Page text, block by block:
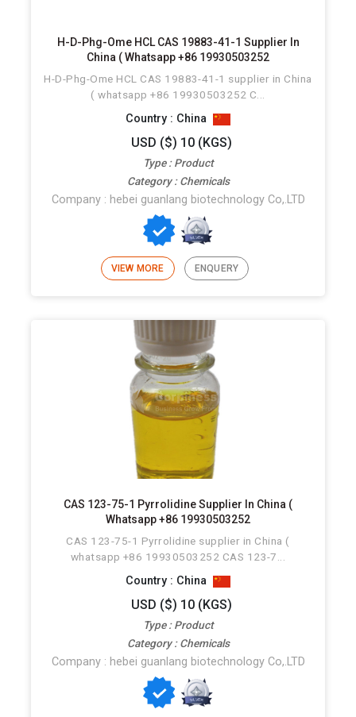
H-D-Phg-Ome HCL CAS 19883-41-1 Supplier In
China ( Whatsapp +86 19930503252
H-D-Phg-Ome HCL CAS 19883-41-1 supplier in China
( whatsapp +86 19930503252 C...
Country : China
USD ($) 10 (KGS)
Type : Product
Category : Chemicals
Company : hebei guanlang biotechnology Co,.LTD
VIEW MORE ENQUERY
CAS 123-75-1 Pyrrolidine Supplier In China (
Whatsapp +86 19930503252
CAS 123-75-1 Pyrrolidine supplier in China (
whatsapp +86 19930503252 CAS 123-7...
Country : China
USD ($) 10 (KGS)
Type : Product
Category : Chemicals
Company : hebei guanlang biotechnology Co,.LTD